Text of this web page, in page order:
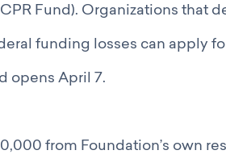
Fund). Organizations that
funding losses can apply
opens April 7.
from Foundation’s own